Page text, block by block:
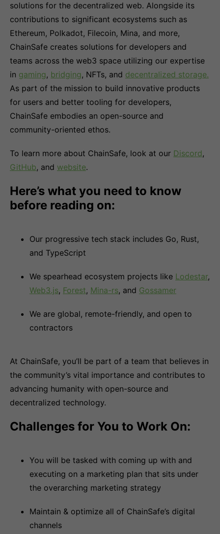
solutions for the decentralized web. Alongside its
contributions to significant ecosystems such as
Ethereum, Polkadot, Filecoin, Mina, and more,
ChainSafe creates solutions for developers and
teams across the web3 space utilizing our expertise
in gaming, bridging, NFTs, and decentralized storage.
As part of the mission to build innovative products
for users and better tooling for developers,
ChainSafe embodies an open-source and
community-oriented ethos.
To learn more about ChainSafe, look at our Discord,
GitHub, and website.
Here’s what you need to know
before reading on:
Our progressive tech stack includes Go, Rust,
and TypeScript
We spearhead ecosystem projects like Lodestar,
Web3.js, Forest, Mina-rs, and Gossamer
We are global, remote-friendly, and open to
contractors
At ChainSafe, you’ll be part of a team that believes in
the community’s vital importance and contributes to
advancing humanity with open-source and
decentralized technology.
Challenges for You to Work On:
You will be tasked with coming up with and
executing on a marketing plan that sits under
the overarching marketing strategy
Maintain & optimize all of ChainSafe’s digital
channels